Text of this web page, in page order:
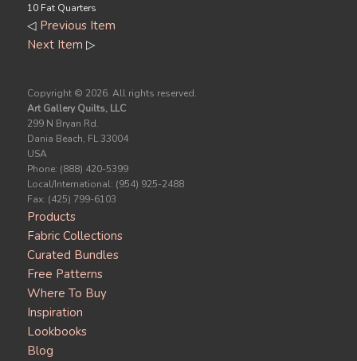
10 Fat Quarters
◁ Previous Item
Next Item ▷
Copyright © 2026. All rights reserved.
Art Gallery Quilts, LLC
299 N Bryan Rd.
Dania Beach, FL 33004
USA
Phone: (888) 420-5399
Local/International: (954) 925-2488
Fax: (425) 799-6103
Products
Fabric Collections
Curated Bundles
Free Patterns
Where To Buy
Inspiration
Lookbooks
Blog